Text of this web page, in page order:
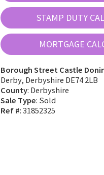
STAMP DUTY
MORTGAGE
Borough Street Castle
Derby, Derbyshire DE74 2LB
County: Derbyshire
Sale Type: Sold
Ref #: 31852325